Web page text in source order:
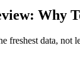
Why
freshest data, not